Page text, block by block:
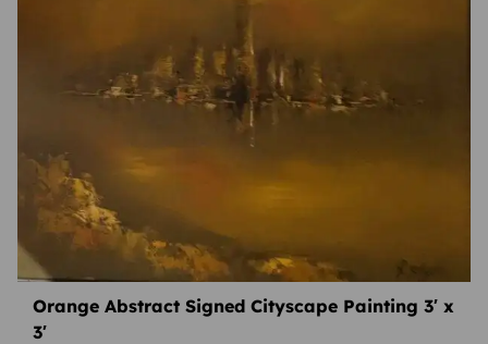
Orange Abstract Signed Cityscape Painting 3′ x
3′